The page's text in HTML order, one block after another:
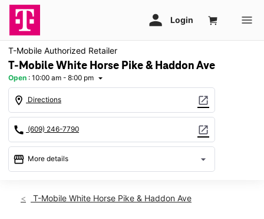
T-Mobile Authorized Retailer
T-Mobile White Horse Pike & Haddon Ave
Open : 10:00 am - 8:00 pm arrow_drop_down
location_on Directions open_in_new
call (609) 246-7790 open_in_new
storefront More details arrow_drop_down
Fri:10:00 am - 8:00 pm
T-Mobile White Horse Pike & Haddon Ave